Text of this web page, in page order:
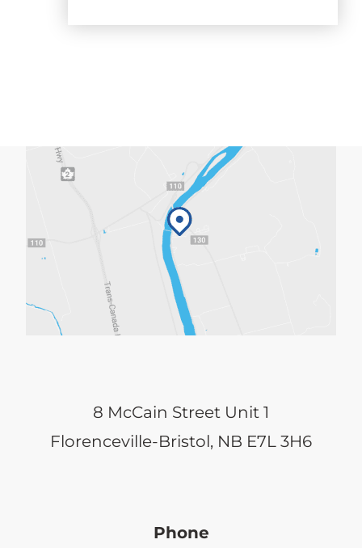
8 McCain Street Unit 1
Florenceville-Bristol, NB E7L 3H6
Phone